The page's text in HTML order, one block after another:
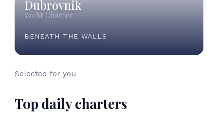
Dubrovnik
Yacht Charter
BENEATH THE WALLS
Selected for you
Top daily charters